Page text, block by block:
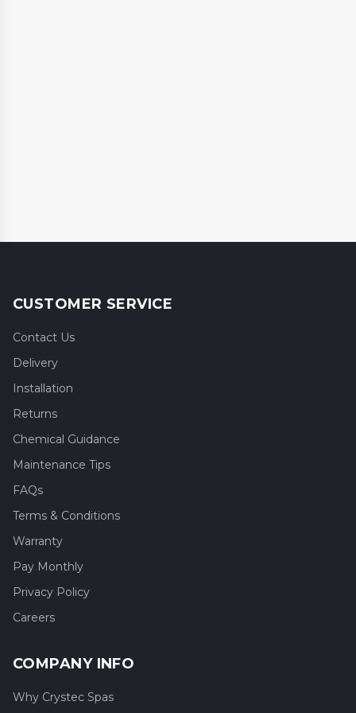
CUSTOMER SERVICE
Contact Us
Delivery
Installation
Returns
Chemical Guidance
Maintenance Tips
FAQs
Terms & Conditions
Warranty
Pay Monthly
Privacy Policy
Careers
COMPANY INFO
Why Crystec Spas